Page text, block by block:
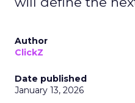
Author
ClickZ
Date published
January 13, 2026